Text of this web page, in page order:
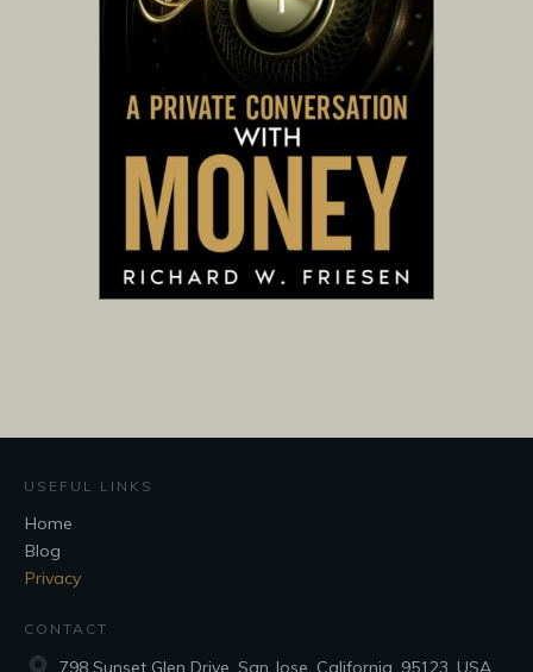
USEFUL LINKS
Home
Blog
Privacy
CONTACT
798 Sunset Glen Drive, San Jose, California, 95123, USA